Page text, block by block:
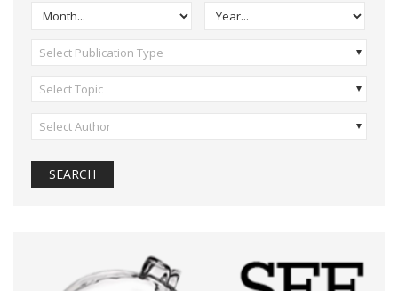
Select Publication Type
Select Topic
Select Author